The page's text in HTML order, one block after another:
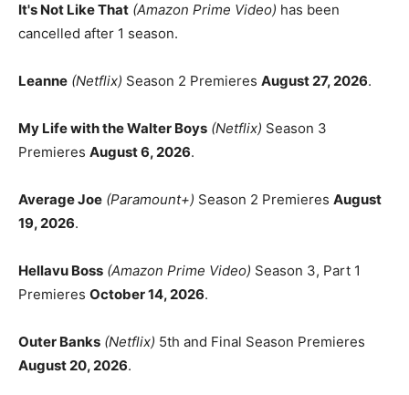
It's Not Like That (Amazon Prime Video) has been
cancelled after 1 season.
Leanne (Netflix) Season 2 Premieres August 27, 2026.
My Life with the Walter Boys (Netflix) Season 3
Premieres August 6, 2026.
Average Joe (Paramount+) Season 2 Premieres August
19, 2026.
Hellavu Boss (Amazon Prime Video) Season 3, Part 1
Premieres October 14, 2026.
Outer Banks (Netflix) 5th and Final Season Premieres
August 20, 2026.